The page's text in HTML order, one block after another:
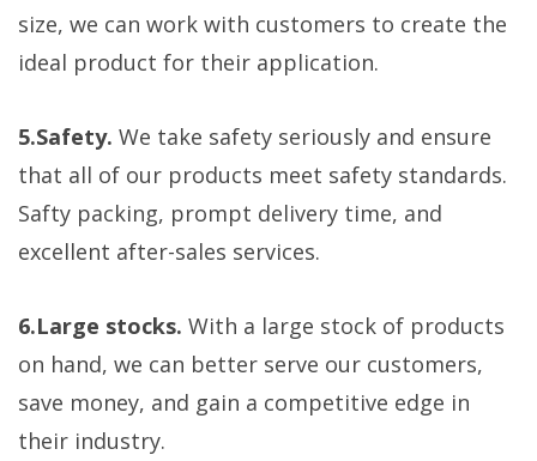
size, we can work with customers to create the
ideal product for their application.
5.Safety. We take safety seriously and ensure
that all of our products meet safety standards.
Safty packing, prompt delivery time, and
excellent after-sales services.
6.Large stocks. With a large stock of products
on hand, we can better serve our customers,
save money, and gain a competitive edge in
their industry.